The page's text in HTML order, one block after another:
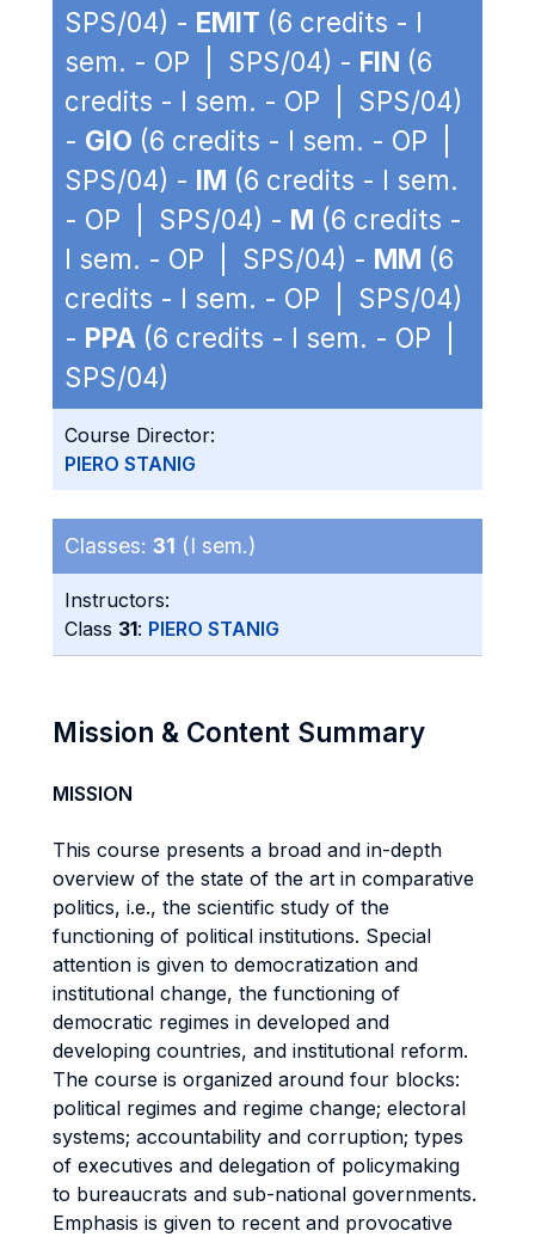
SPS/04) - EMIT (6 credits - I
sem. - OP | SPS/04) - FIN (6
credits - I sem. - OP | SPS/04)
- GIO (6 credits - I sem. - OP |
SPS/04) - IM (6 credits - I sem.
- OP | SPS/04) - M (6 credits -
I sem. - OP | SPS/04) - MM (6
credits - I sem. - OP | SPS/04)
- PPA (6 credits - I sem. - OP |
SPS/04)
Course Director:
PIERO STANIG
Classes: 31 (I sem.)
Instructors:
Class 31: PIERO STANIG
Mission & Content Summary
MISSION
This course presents a broad and in-depth
overview of the state of the art in comparative
politics, i.e., the scientific study of the
functioning of political institutions. Special
attention is given to democratization and
institutional change, the functioning of
democratic regimes in developed and
developing countries, and institutional reform.
The course is organized around four blocks:
political regimes and regime change; electoral
systems; accountability and corruption; types
of executives and delegation of policymaking
to bureaucrats and sub-national governments.
Emphasis is given to recent and provocative